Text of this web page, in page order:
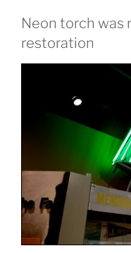
Neon torch was
restoration